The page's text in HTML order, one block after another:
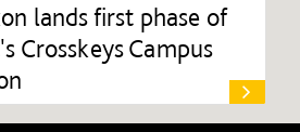
lands first phase of
Crosskeys Campus